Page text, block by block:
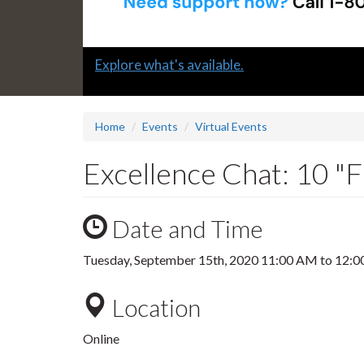
Slide
Explore what's available.
Home Events Virtual Events
Excellence Chat: 10
Date and Time
Tuesday, September 15th, 202011:00 AM to
Location
Online